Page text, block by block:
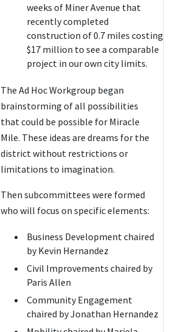
weeks of Miner Avenue that
recently completed
construction of 0.7 miles costing
$17 million to see a comparable
project in our own city limits.
The Ad Hoc Workgroup began
brainstorming of all possibilities
that could be possible for Miracle
Mile. These ideas are dreams for the
district without restrictions or
limitations to imagination.
Then subcommittees were formed
who will focus on specific elements:
Business Development chaired
by Kevin Hernandez
Civil Improvements chaired by
Paris Allen
Community Engagement
chaired by Jonathan Hernandez